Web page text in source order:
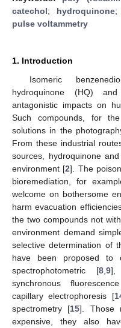
catechol; hydroquinone;
pulse voltammetry
1. Introduction
Isomeric
hydroquinone (HQ)
antagonistic impacts on
Such compounds, for
solutions in the
From these industrial
sources, hydroquinone
environment [2]. The
bioremediation, for
welcome on bothersome
harm evacuation
the two compounds not
environment demand
selective determination of
have been proposed to
spectrophotometric [8, 9],
synchronous
capillary electrophoresis [
spectrometry [15]. Those
expensive, they also